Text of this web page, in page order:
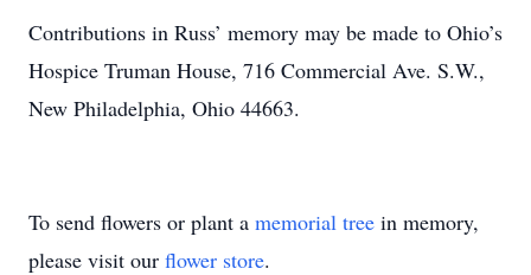
Contributions in Russ’ memory may be made to Ohio’s
Hospice Truman House, 716 Commercial Ave. S.W.,
New Philadelphia, Ohio 44663.
To send flowers or plant a memorial tree in memory,
please visit our flower store.